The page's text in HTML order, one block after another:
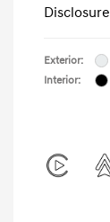
Disclosure
Exterior:
Interior: